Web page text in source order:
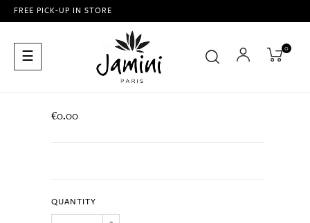
FREE PICK-UP IN STORE
Toggle
navigation
☰ 0
€0.00
QUANTITY